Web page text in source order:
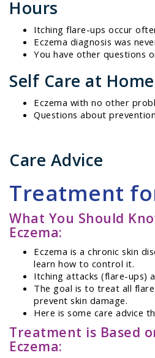
Hours
Itching flare-ups occur
Eczema diagnosis was
You have other questions
Self Care at Home
Eczema with no other
Questions about
Care Advice
Treatment
What You Should
Eczema:
Eczema is a chronic skin
learn how to control it.
Itching attacks (flare-ups)
The goal is to treat all
prevent skin damage.
Here is some care advice
Treatment is Based
Eczema: